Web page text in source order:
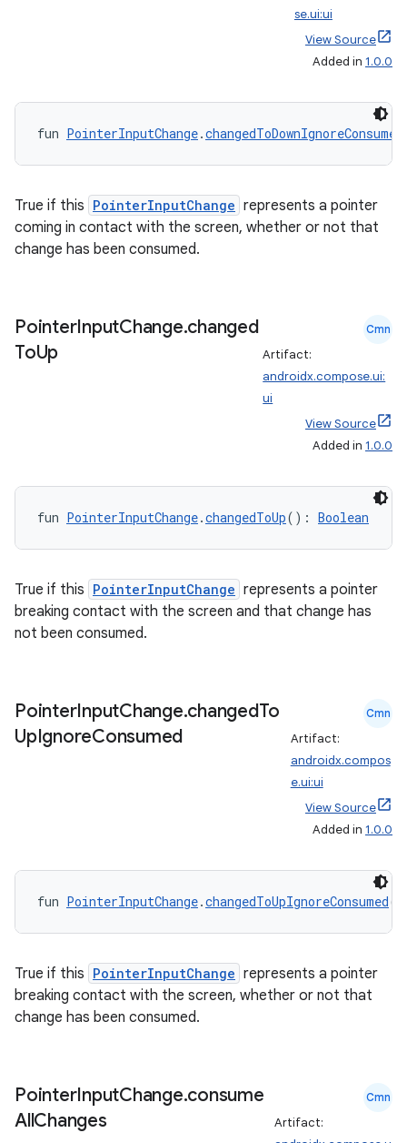
se.ui:ui
View Source
Added in 1.0.0
fun PointerInputChange.changedToDownIgnoreConsumed
True if this PointerInputChange represents a pointer
coming in contact with the screen, whether or not that
change has been consumed.
PointerInputChange.changed
ToUp
Cmn
Artifact:
androidx.compose.ui:
ui
View Source
Added in 1.0.0
fun PointerInputChange.changedToUp(): Boolean
True if this PointerInputChange represents a pointer
breaking contact with the screen and that change has
not been consumed.
PointerInputChange.changedTo
UpIgnoreConsumed
Cmn
Artifact:
androidx.compos
e.ui:ui
View Source
Added in 1.0.0
fun PointerInputChange.changedToUpIgnoreConsumed
True if this PointerInputChange represents a pointer
breaking contact with the screen, whether or not that
change has been consumed.
PointerInputChange.consume
AllChanges
Cmn
Artifact: